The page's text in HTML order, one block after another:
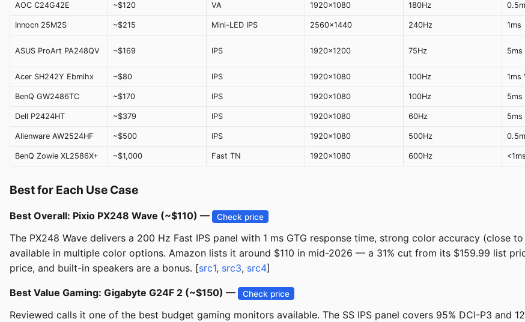
AOC C24G42E ~$120 VA 1920x1080 180Hz
Innocn 25M2S ~$215 Mini-LED IPS 2560x1440 240Hz 1ms
ASUS ProArt PA248QV ~$169 IPS 1920x1200 75Hz 5ms
Acer SH242Y Ebmihx ~$80 IPS 1920x1080 100Hz 1ms
BenQ GW2486TC ~$170 IPS 1920x1080 100Hz 5ms
Dell P2424HT ~$379 IPS 1920x1080 60Hz 5ms
Alienware AW2524HF ~$500 IPS 1920x1080 500Hz
BenQ Zowie XL2586X+ ~$1,000 Fast TN 1920x1080 600Hz <1ms
Best for Each Use Case
Best Overall: Pixio PX248 Wave (~$110) — Check price
The PX248 Wave delivers a 200 Hz Fast IPS panel with 1 ms GTG response time, strong color accuracy (close
available in multiple color options. Amazon lists it around $110 in mid-2026 — a 31% cut from its $159.99 list
price, and built-in speakers are a bonus. [src1, src3, src4]
Best Value Gaming: Gigabyte G24F 2 (~$150) — Check price
Reviewed calls it one of the best budget gaming monitors available. The SS IPS panel covers 95% DCI-P3 and